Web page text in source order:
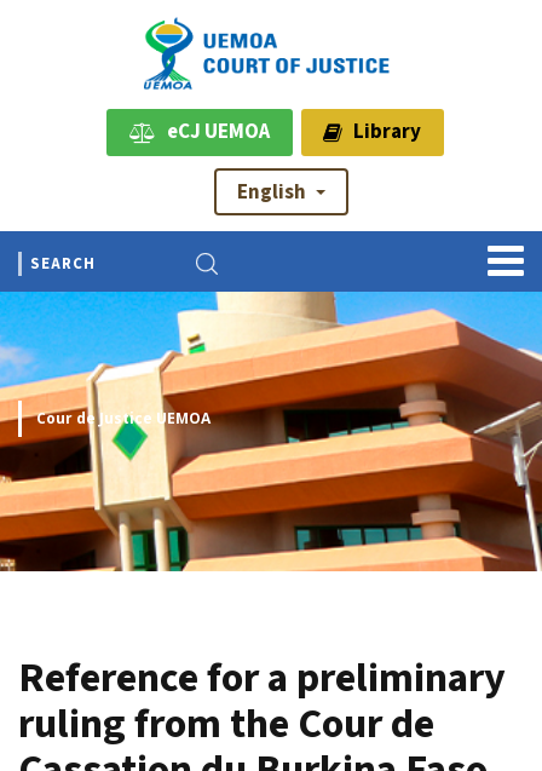
eCJ UEMOA Library
English
Cour de Justice UEMOA
Reference for a preliminary
ruling from the Cour de